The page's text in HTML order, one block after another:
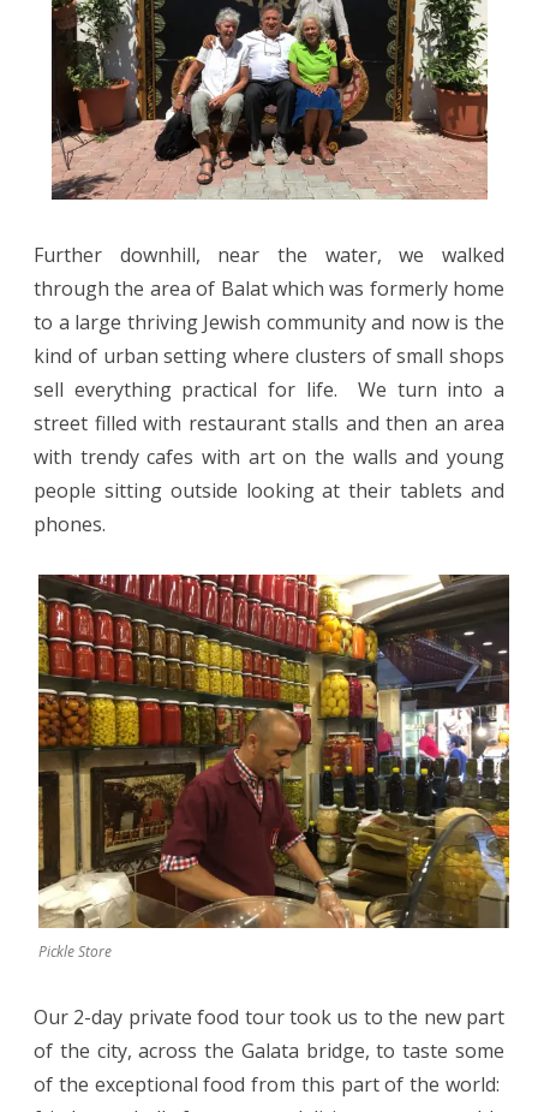
Further downhill, near the water, we walked
through the area of Balat which was formerly home
to a large thriving Jewish community and now is the
kind of urban setting where clusters of small shops
sell everything practical for life.
We turn into a
street filled with restaurant stalls and then an area
with trendy cafes with art on the walls and young
people sitting outside looking at their tablets and
phones.
Pickle Store
Our 2-day private food tour took us to the new part
of the city, across the Galata bridge, to taste some
of the exceptional food from this part of the world: